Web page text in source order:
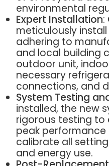
environmental
Expert Installation:
meticulously
adhering to
and local building
outdoor unit,
necessary
connections, and
System Testing
installed, the new
rigorous testing to
peak performance
calibrate all
and energy use.